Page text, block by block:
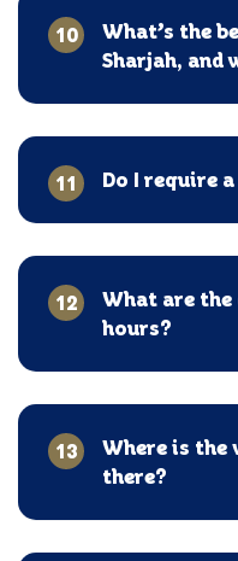
10
What’s the
Sharjah, and
11 Do I require
12
What are the
hours?
13
Where is the
there?